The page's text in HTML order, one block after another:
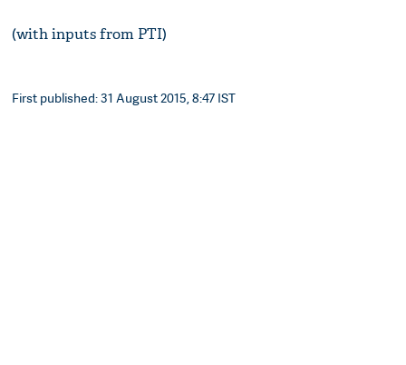
(with inputs from PTI)
First published: 31 August 2015, 8:47 IST